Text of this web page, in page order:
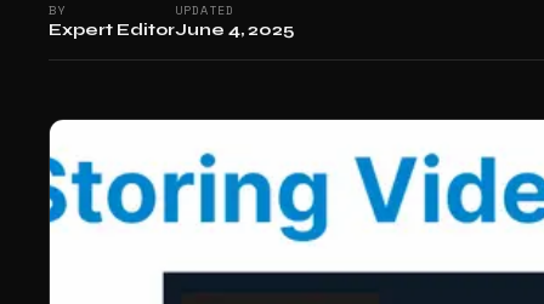
BY
Expert Editor
UPDATED
June 4, 2025